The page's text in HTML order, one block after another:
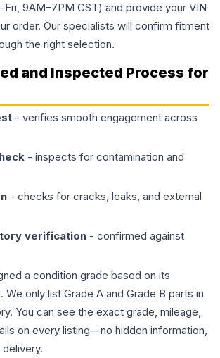
9AM–7PM CST) and provide your VIN
order. Our specialists will confirm fitment
the right selection.
and Inspected Process for
- verifies smooth engagement across
- inspects for contamination and
- checks for cracks, leaks, and external
verification - confirmed against
a condition grade based on its
only list Grade A and Grade B parts in
You can see the exact grade, mileage,
on every listing—no hidden information,